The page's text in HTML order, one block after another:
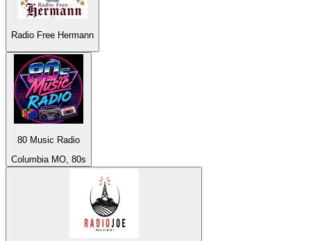
Radio Free Hermann
80 Music Radio
Columbia MO, 80s